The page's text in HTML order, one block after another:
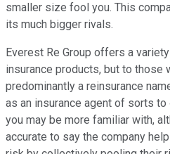
smaller size fool you. This
its much bigger rivals.
Everest Re Group offers a
insurance products, but to those
predominantly a reinsurance
as an insurance agent of sorts to
you may be more familiar with,
accurate to say the company